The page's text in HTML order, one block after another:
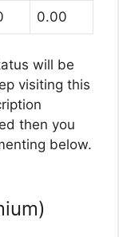
0.00
will be
visiting this
then you
below.